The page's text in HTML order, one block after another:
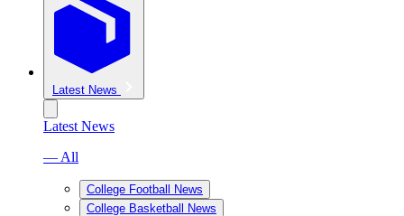
Latest News
Latest News
— All
College Football News
College Basketball News